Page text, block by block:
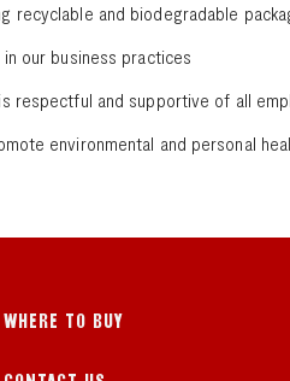
recyclable and biodegradable
our business practices
respectful and supportive of all
environmental and personal
WHERE TO BUY